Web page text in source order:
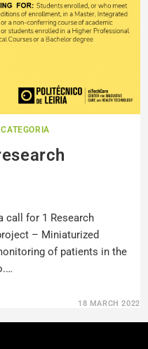
call for 1 Research
– Miniaturized
of patients in the
18 MARCH 2022